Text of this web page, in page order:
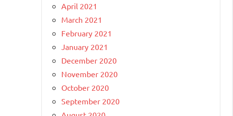
April 2021
March 2021
February 2021
January 2021
December 2020
November 2020
October 2020
September 2020